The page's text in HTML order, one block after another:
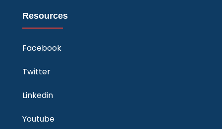
Resources
Facebook
Twitter
Linkedin
Youtube